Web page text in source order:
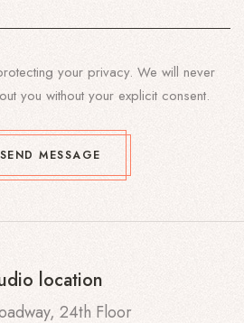
your privacy. We will never
you without your explicit consent.
SEND MESSAGE
location
24th Floor